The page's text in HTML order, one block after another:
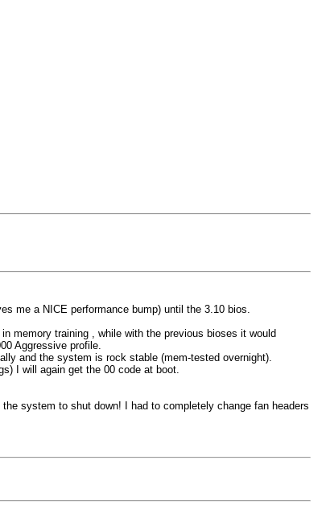
me a NICE performance bump) until the 3.10 bios.
memory training , while with the previous bioses it would
Aggressive profile.
and the system is rock stable (mem-tested overnight).
I will again get the 00 code at boot.
system to shut down! I had to completely change fan headers